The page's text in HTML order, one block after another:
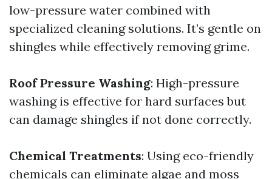
low-pressure water combined with
specialized cleaning solutions. It’s gentle on
shingles while effectively removing grime.
Roof Pressure Washing: High-pressure
washing is effective for hard surfaces but
can damage shingles if not done correctly.
Chemical Treatments: Using eco-friendly
chemicals can eliminate algae and moss